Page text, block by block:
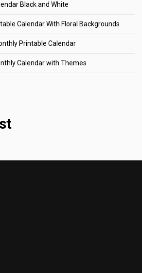
Black and White
Calendar With Floral Backgrounds
Printable Calendar
Calendar with Themes